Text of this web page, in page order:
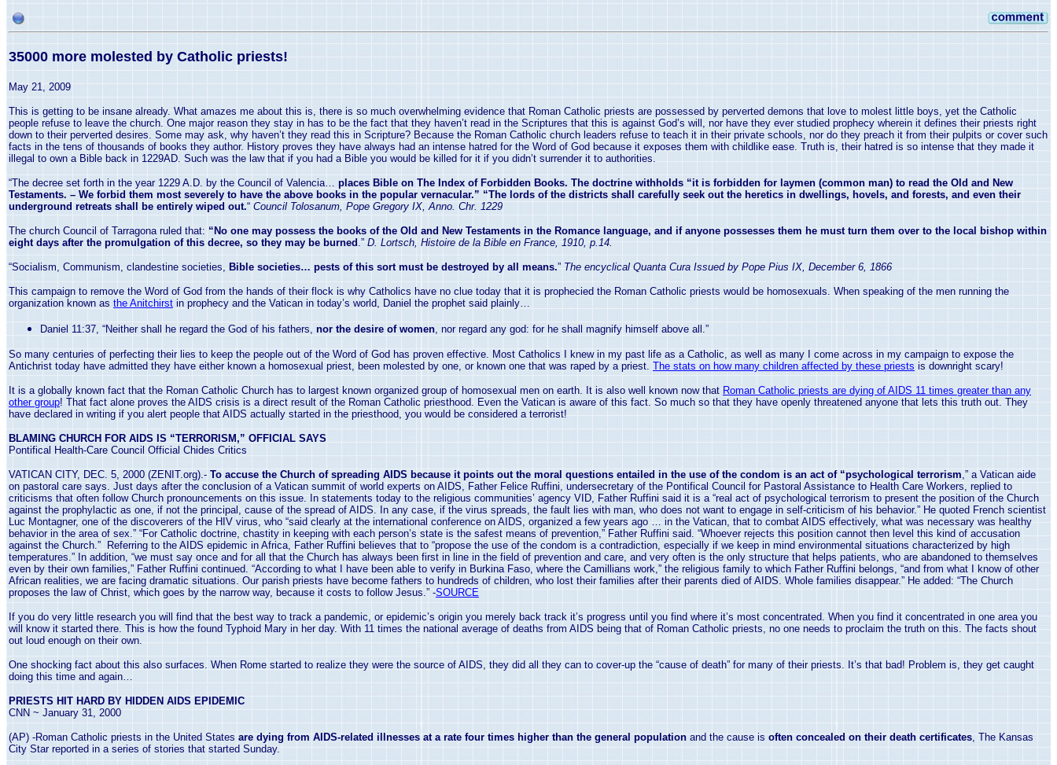
35000 more molested by Catholic priests!
May 21, 2009
This is getting to be insane already. What amazes me about this is, there is so much overwhelming evidence that Roman Catholic priests are possessed by perverted demons that love to molest little boys, yet the Catholic
people refuse to leave the church. One major reason they stay in has to be the fact that they haven’t read in the Scriptures that this is against God’s will, nor have they ever studied prophecy wherein it defines their priests right
down to their perverted desires. Some may ask, why haven’t they read this in Scripture? Because the Roman Catholic church leaders refuse to teach it in their private schools, nor do they preach it from their pulpits or cover such
facts in the tens of thousands of books they author. History proves they have always had an intense hatred for the Word of God because it exposes them with childlike ease. Truth is, their hatred is so intense that they made it
illegal to own a Bible back in 1229AD. Such was the law that if you had a Bible you would be killed for it if you didn’t surrender it to authorities.
“The decree set forth in the year 1229 A.D. by the Council of Valencia… places Bible on The Index of Forbidden Books. The doctrine withholds “it is forbidden for laymen (common man) to read the Old and New
Testaments. – We forbid them most severely to have the above books in the popular vernacular.” “The lords of the districts shall carefully seek out the heretics in dwellings, hovels, and forests, and even their
underground retreats shall be entirely wiped out.“ Council Tolosanum, Pope Gregory IX, Anno. Chr. 1229
The church Council of Tarragona ruled that: “No one may possess the books of the Old and New Testaments in the Romance language, and if anyone possesses them he must turn them over to the local bishop within
eight days after the promulgation of this decree, so they may be burned .” D. Lortsch, Histoire de la Bible en France, 1910, p.14.
“Socialism, Communism, clandestine societies, Bible societies… pests of this sort must be destroyed by all means.” The encyclical Quanta Cura Issued by Pope Pius IX, December 6, 1866
This campaign to remove the Word of God from the hands of their flock is why Catholics have no clue today that it is prophecied the Roman Catholic priests would be homosexuals. When speaking of the men running the
organization known as the Anitchirst in prophecy and the Vatican in today’s world, Daniel the prophet said plainly…
Daniel 11:37, “Neither shall he regard the God of his fathers, nor the desire of women, nor regard any god: for he shall magnify himself above all.”
So many centuries of perfecting their lies to keep the people out of the Word of God has proven effective. Most Catholics I knew in my past life as a Catholic, as well as many I come across in my campaign to expose the
Antichrist today have admitted they have either known a homosexual priest, been molested by one, or known one that was raped by a priest. The stats on how many children affected by these priests is downright scary!
It is a globally known fact that the Roman Catholic Church has to largest known organized group of homosexual men on earth. It is also well known now that Roman Catholic priests are dying of AIDS 11 times greater than any
other group! That fact alone proves the AIDS crisis is a direct result of the Roman Catholic priesthood. Even the Vatican is aware of this fact. So much so that they have openly threatened anyone that lets this truth out. They
have declared in writing if you alert people that AIDS actually started in the priesthood, you would be considered a terrorist!
BLAMING CHURCH FOR AIDS IS “TERRORISM,” OFFICIAL SAYS
Pontifical Health-Care Council Official Chides Critics
VATICAN CITY, DEC. 5, 2000 (ZENIT.org).- To accuse the Church of spreading AIDS because it points out the moral questions entailed in the use of the condom is an act of “psychological terrorism,” a Vatican aide
on pastoral care says. Just days after the conclusion of a Vatican summit of world experts on AIDS, Father Felice Ruffini, undersecretary of the Pontifical Council for Pastoral Assistance to Health Care Workers, replied to
criticisms that often follow Church pronouncements on this issue. In statements today to the religious communities’ agency VID, Father Ruffini said it is a “real act of psychological terrorism to present the position of the Church
against the prophylactic as one, if not the principal, cause of the spread of AIDS. In any case, if the virus spreads, the fault lies with man, who does not want to engage in self-criticism of his behavior.” He quoted French scientist
Luc Montagner, one of the discoverers of the HIV virus, who “said clearly at the international conference on AIDS, organized a few years ago … in the Vatican, that to combat AIDS effectively, what was necessary was healthy
behavior in the area of sex.” “For Catholic doctrine, chastity in keeping with each person’s state is the safest means of prevention,” Father Ruffini said. “Whoever rejects this position cannot then level this kind of accusation
against the Church.” Referring to the AIDS epidemic in Africa, Father Ruffini believes that to “propose the use of the condom is a contradiction, especially if we keep in mind environmental situations characterized by high
temperatures.” In addition, “we must say once and for all that the Church has always been first in line in the field of prevention and care, and very often is the only structure that helps patients, who are abandoned to themselves
even by their own families,” Father Ruffini continued. “According to what I have been able to verify in Burkina Faso, where the Camillians work,” the religious family to which Father Ruffini belongs, “and from what I know of other
African realities, we are facing dramatic situations. Our parish priests have become fathers to hundreds of children, who lost their families after their parents died of AIDS. Whole families disappear.” He added: “The Church
proposes the law of Christ, which goes by the narrow way, because it costs to follow Jesus.” -SOURCE
If you do very little research you will find that the best way to track a pandemic, or epidemic’s origin you merely back track it’s progress until you find where it’s most concentrated. When you find it concentrated in one area you
will know it started there. This is how the found Typhoid Mary in her day. With 11 times the national average of deaths from AIDS being that of Roman Catholic priests, no one needs to proclaim the truth on this. The facts shout
out loud enough on their own.
One shocking fact about this also surfaces. When Rome started to realize they were the source of AIDS, they did all they can to cover-up the “cause of death” for many of their priests. It’s that bad! Problem is, they get caught
doing this time and again…
PRIESTS HIT HARD BY HIDDEN AIDS EPIDEMIC
CNN ~ January 31, 2000
(AP) -Roman Catholic priests in the United States are dying from AIDS-related illnesses at a rate four times higher than the general population and the cause is often concealed on their death certificates, The Kansas
City Star reported in a series of stories that started Sunday.